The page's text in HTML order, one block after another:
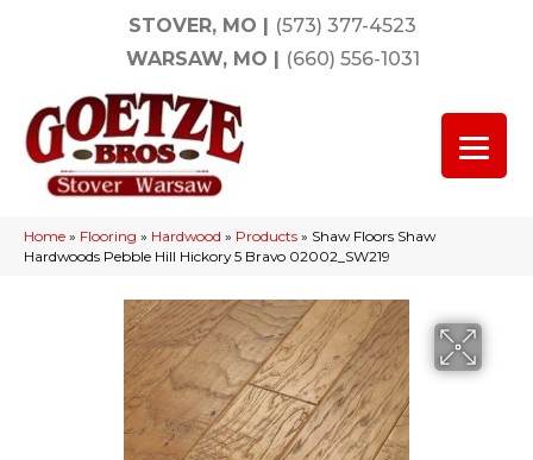
STOVER, MO | (573) 377-4523
WARSAW, MO | (660) 556-1031
Home » Flooring » Hardwood » Products » Shaw Floors Shaw
Hardwoods Pebble Hill Hickory 5 Bravo 02002_SW219